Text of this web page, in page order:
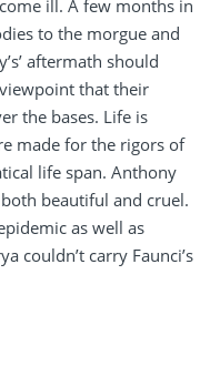
ill. A few months in
to the morgue and
aftermath should
that their
the bases. Life is
made for the rigors of
life span. Anthony
beautiful and cruel.
as well as
couldn’t carry Faunci’s